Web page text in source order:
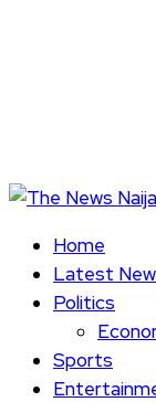
Home
Latest
Politics
Sports